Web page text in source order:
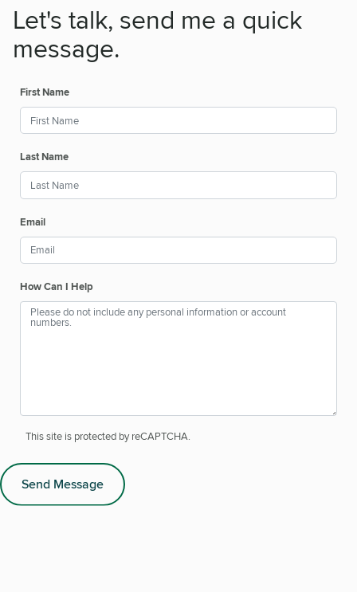
Let's talk, send me a quick
message.
First Name
Last Name
Email
How Can I Help
This site is protected by reCAPTCHA.
Send Message